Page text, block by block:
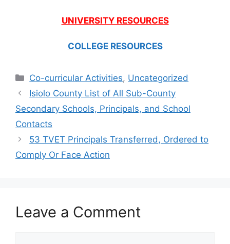
UNIVERSITY RESOURCES
COLLEGE RESOURCES
Categories
Co-curricular Activities, Uncategorized
Isiolo County List of All Sub-County
Secondary Schools, Principals, and School
Contacts
53 TVET Principals Transferred, Ordered to
Comply Or Face Action
Leave a Comment